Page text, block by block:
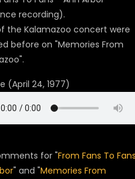
recording).
the Kalamazoo concert were
before on "Memories From
(April 24, 1977)
for "From Fans To
" and "Memories From